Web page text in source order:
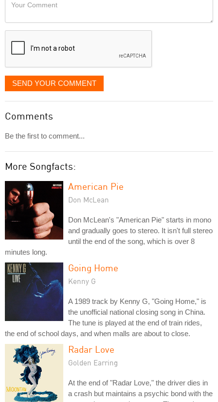
like
displayed
SEND YOUR COMMENT
Comments
Be the first to comment...
More Songfacts:
American Pie
Don McLean
Don McLean's "American Pie" starts in mono
and gradually goes to stereo. It isn't full stereo
until the end of the song, which is over 8
minutes long.
Going Home
Kenny G
A 1989 track by Kenny G, "Going Home," is
the unofficial national closing song in China.
The tune is played at the end of train rides,
the end of school days, and when malls are about to close.
Radar Love
Golden Earring
At the end of "Radar Love," the driver dies in
a crash but maintains a psychic bond with the